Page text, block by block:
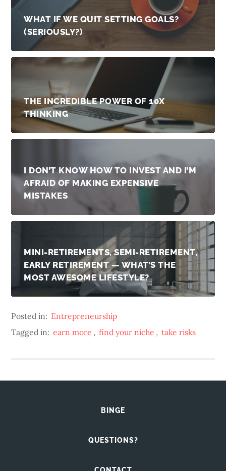
WHAT IF WE QUIT SETTING GOALS?
(SERIOUSLY?)
THE INCREDIBLE POWER OF 10X
THINKING
I DON’T KNOW HOW TO INVEST AND I’M
AFRAID OF MAKING EXPENSIVE
MISTAKES
MINI-RETIREMENTS, SEMI-RETIREMENT,
EARLY RETIREMENT — WHAT’S THE
MOST AWESOME LIFESTYLE?
Posted in: Entrepreneurship
Tagged in: earn more , find your niche , take risks
BINGE
QUESTIONS?